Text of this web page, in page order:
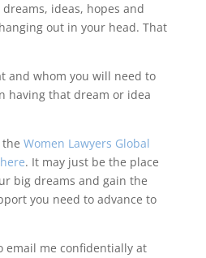
ideas, hopes and
out in your head. That
and whom you will need to
having that dream or idea
Women Lawyers Global
. It may just be the place
big dreams and gain the
you need to advance to
email me confidentially at